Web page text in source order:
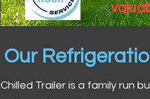
Our
Chilled Trailer is a family run